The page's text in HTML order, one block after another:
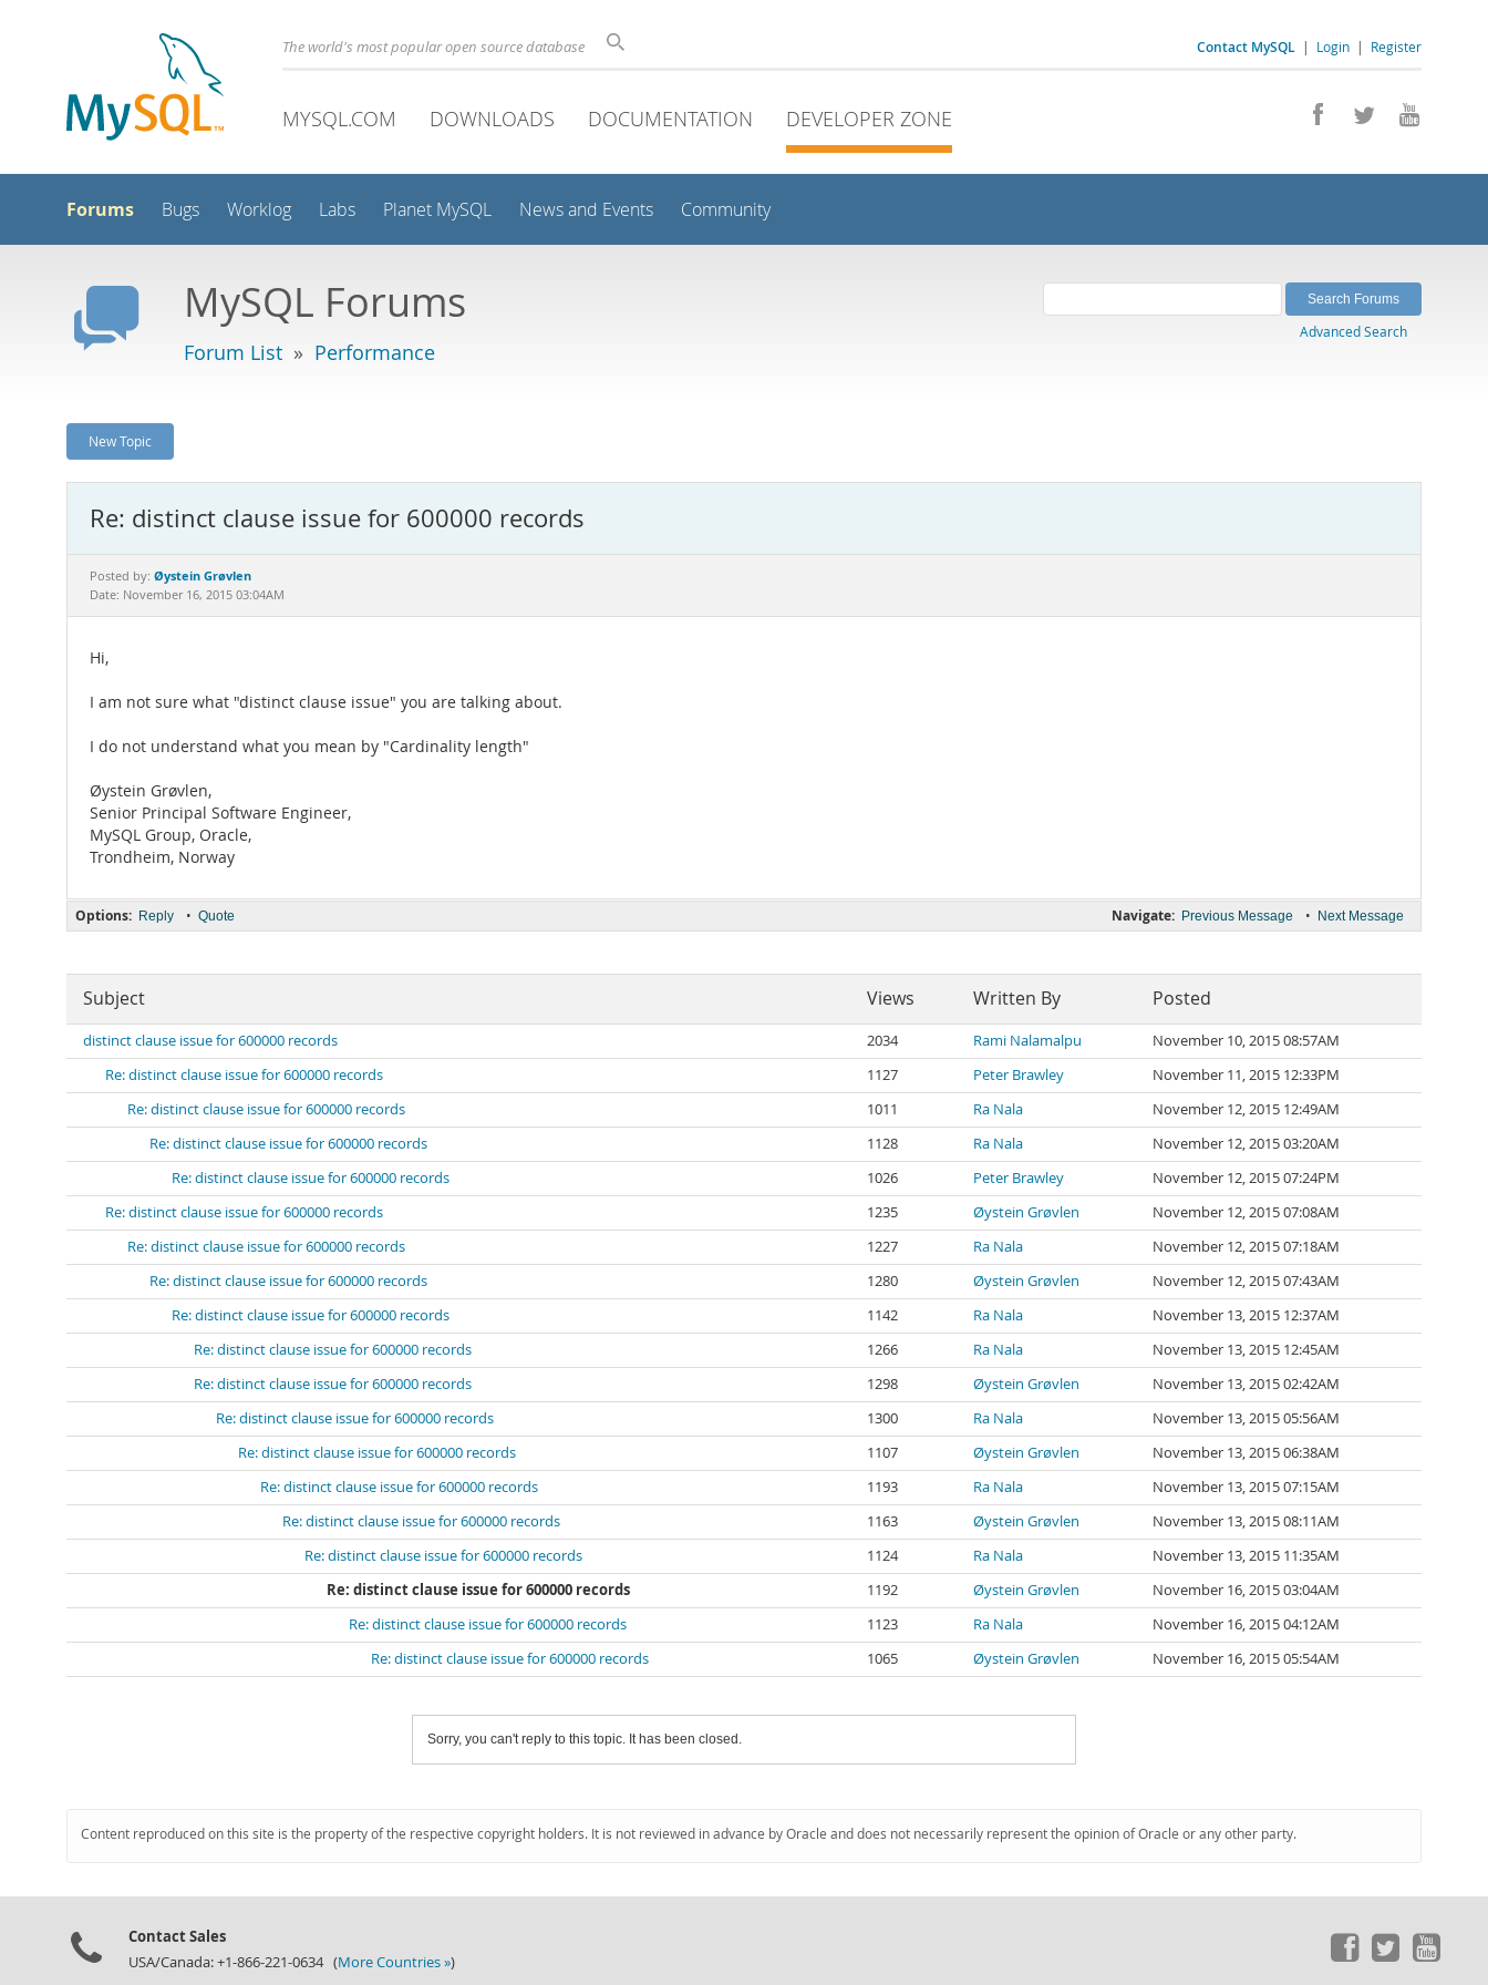
Contact MySQL | Login | Register
The world's most popular open source database
MYSQL.COM DOWNLOADS DOCUMENTATION DEVELOPER ZONE
Forums Bugs Worklog Labs Planet MySQL News and Events Community
MySQL Forums
Forum List » Performance
Advanced Search
New Topic
Re: distinct clause issue for 600000 records
Posted by: Øystein Grøvlen
Date: November 16, 2015 03:04AM
Hi,
I am not sure what "distinct clause issue" you are talking about.
I do not understand what you mean by "Cardinality length"
Øystein Grøvlen,
Senior Principal Software Engineer,
MySQL Group, Oracle,
Trondheim, Norway
Navigate: Previous Message • Next Message
Options: Reply • Quote
Subject Views Written By Posted
distinct clause issue for 600000 records 2034 Rami Nalamalpu
November 10, 2015 08:57AM
Re: distinct clause issue for 600000 records
1127 Peter Brawley
November 11, 2015 12:33PM
Re: distinct clause issue for 600000 records
1011 Ra Nala
November 12, 2015 12:49AM
Re: distinct clause issue for 600000 records
1128 Ra Nala
November 12, 2015 03:20AM
Re: distinct clause issue for 600000 records
1026 Peter Brawley
November 12, 2015 07:24PM
Re: distinct clause issue for 600000 records
1235 Øystein Grøvlen
November 12, 2015 07:08AM
Re: distinct clause issue for 600000 records
1227 Ra Nala
November 12, 2015 07:18AM
Re: distinct clause issue for 600000 records
1280 Øystein Grøvlen
November 12, 2015 07:43AM
Re: distinct clause issue for 600000 records
1142 Ra Nala
November 13, 2015 12:37AM
Re: distinct clause issue for 600000 records
1266 Ra Nala
November 13, 2015 12:45AM
Re: distinct clause issue for 600000 records
1298 Øystein Grøvlen
November 13, 2015 02:42AM
Re: distinct clause issue for 600000 records
1300 Ra Nala
November 13, 2015 05:56AM
Re: distinct clause issue for 600000 records
1107 Øystein Grøvlen
November 13, 2015 06:38AM
Re: distinct clause issue for 600000 records
1193 Ra Nala
November 13, 2015 07:15AM
Re: distinct clause issue for 600000 records
1163 Øystein Grøvlen
November 13, 2015 08:11AM
Re: distinct clause issue for 600000 records
1124 Ra Nala
November 13, 2015 11:35AM
Re: distinct clause issue for 600000 records
1192 Øystein Grøvlen
November 16, 2015 03:04AM
Re: distinct clause issue for 600000 records
1123 Ra Nala
November 16, 2015 04:12AM
Re: distinct clause issue for 600000 records
1065 Øystein Grøvlen November 16, 2015 05:54AM
Sorry, you can't reply to this topic. It has been closed.
Content reproduced on this site is the property of the respective copyright holders. It is not reviewed in advance by Oracle and does not necessarily represent the opinion of Oracle or any other party.
Contact Sales
USA/Canada: +1-866-221-0634 (More Countries »)